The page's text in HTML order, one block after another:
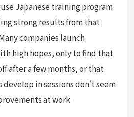
Japanese training program
strong results from that
companies launch
high hopes, only to find that
after a few months, or that
in sessions don’t seem
at work.